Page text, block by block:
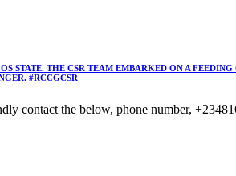
STATE. THE CSR TEAM EMBARKED ON A
#RCCGCSR
contact the below, phone number,